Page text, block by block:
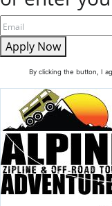
Apply Now
By clicking the button, I